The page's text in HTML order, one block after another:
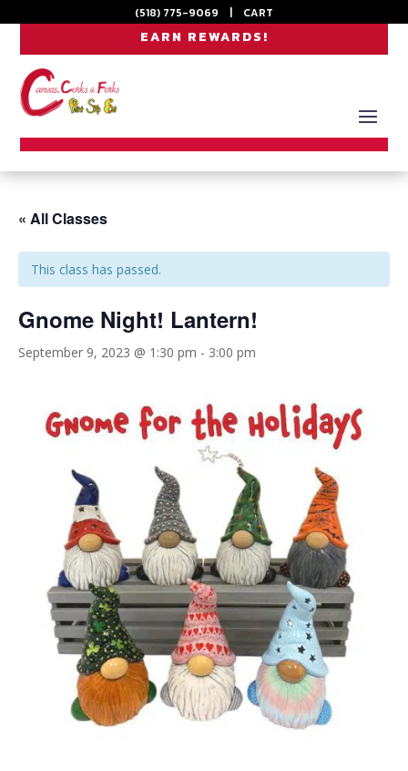
(518) 775-9069 | CART
EARN REWARDS!
« All Classes
This class has passed.
Gnome Night! Lantern!
September 9, 2023 @ 1:30 pm - 3:00 pm